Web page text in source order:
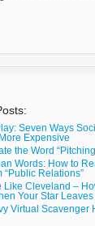
Seven Ways
Expensive
the Word
Words: How to
“Public Relations”
Like Cleveland –
Your Star Leaves
Virtual Scavenger